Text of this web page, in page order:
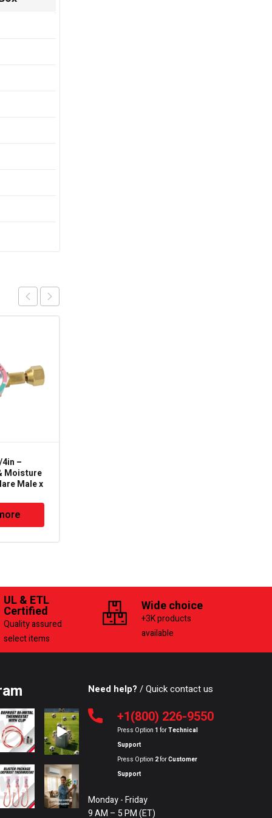
–
Moisture
Male x
UL & ETL
Certified
Quality assured
select items
Wide choice
+3K products
available
Need help? / Quick contact us
+1(800) 226-9550
Press Option 1 forTechnical
Support
Press Option 2forCustomer
Support
Monday - Friday
9 AM – 5 PM (ET)